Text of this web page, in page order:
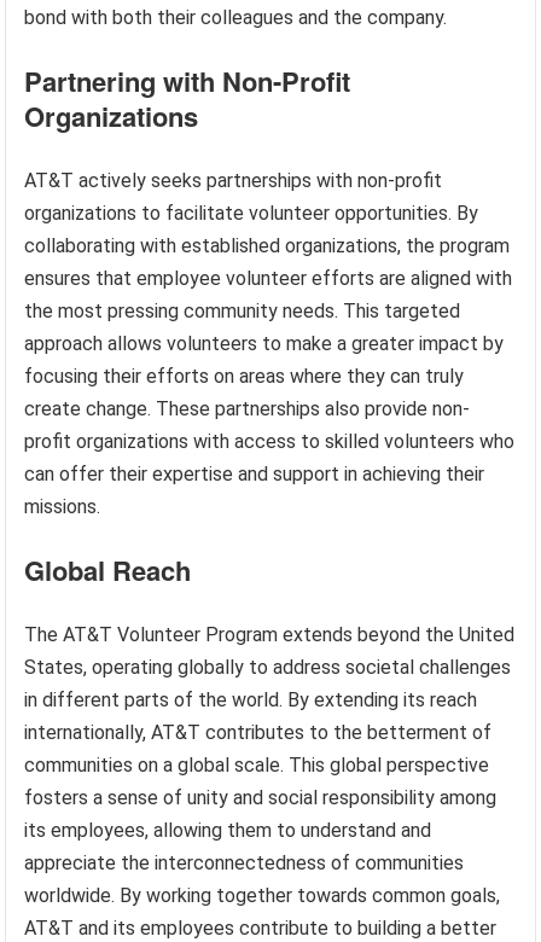
bond with both their colleagues and the company.
Partnering with Non-Profit
Organizations
AT&T actively seeks partnerships with non-profit
organizations to facilitate volunteer opportunities. By
collaborating with established organizations, the program
ensures that employee volunteer efforts are aligned with
the most pressing community needs. This targeted
approach allows volunteers to make a greater impact by
focusing their efforts on areas where they can truly
create change. These partnerships also provide non-
profit organizations with access to skilled volunteers who
can offer their expertise and support in achieving their
missions.
Global Reach
The AT&T Volunteer Program extends beyond the United
States, operating globally to address societal challenges
in different parts of the world. By extending its reach
internationally, AT&T contributes to the betterment of
communities on a global scale. This global perspective
fosters a sense of unity and social responsibility among
its employees, allowing them to understand and
appreciate the interconnectedness of communities
worldwide. By working together towards common goals,
AT&T and its employees contribute to building a better